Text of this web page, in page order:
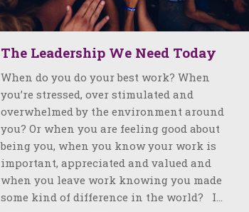
The Leadership We Need Today
When do you do your best work? When
you’re stressed, over stimulated and
overwhelmed by the environment around
you? Or when you are feeling good about
being you, when you know your work is
important, appreciated and valued and
when you leave work knowing you made
some kind of difference in the world? I…